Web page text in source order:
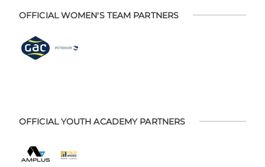
OFFICIAL WOMEN'S TEAM PARTNERS
OFFICIAL YOUTH ACADEMY PARTNERS